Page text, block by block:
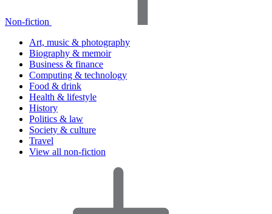
Non-fiction
Art, music & photography
Biography & memoir
Business & finance
Computing & technology
Food & drink
Health & lifestyle
History
Politics & law
Society & culture
Travel
View all non-fiction